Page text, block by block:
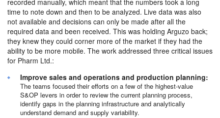
recorded manually, which meant that the numbers took a long
time to note down and then to be analyzed. Live data was also
not available and decisions can only be made after all the
required data and been received. This was holding Arguzo back;
they knew they could corner more of the market if they had the
ability to be more mobile. The work addressed three critical issues
for Pharm Ltd.:
Improve sales and operations and production planning:
The teams focused their efforts on a few of the highest-value
S&OP levers in order to review the current planning process,
identify gaps in the planning infrastructure and analytically
understand demand and supply variability.